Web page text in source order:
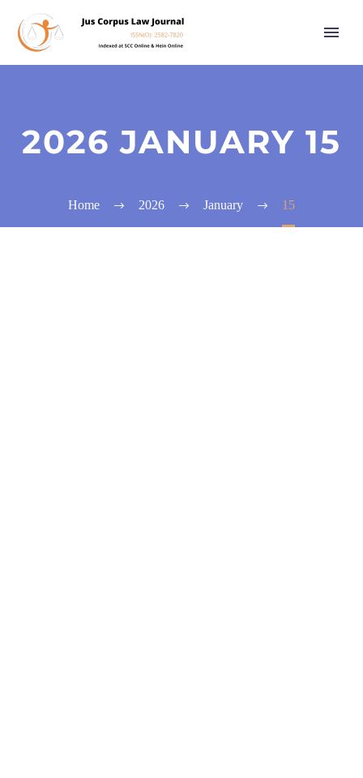
2026 JANUARY 15
Home 2026 January 15